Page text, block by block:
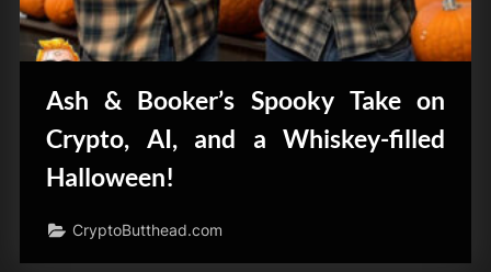
Ash & Booker’s Spooky Take on
Crypto, AI, and a Whiskey-filled
Halloween!
CryptoButthead.com